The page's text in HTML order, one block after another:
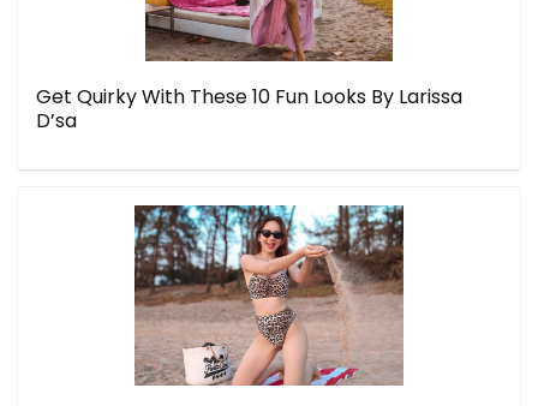
Get Quirky With These 10 Fun Looks By Larissa
D’sa